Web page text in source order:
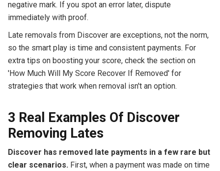
negative mark. If you spot an error later, dispute
immediately with proof.
Late removals from Discover are exceptions, not the norm,
so the smart play is time and consistent payments. For
extra tips on boosting your score, check the section on
'How Much Will My Score Recover If Removed' for
strategies that work when removal isn't an option.
3 Real Examples Of Discover
Removing Lates
Discover has removed late payments in a few rare but
clear scenarios. First, when a payment was made on time